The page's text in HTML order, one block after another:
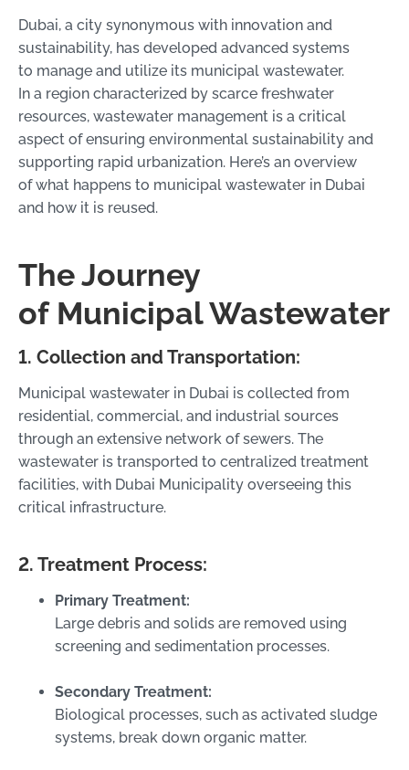
Dubai, a city synonymous with innovation and
sustainability, has developed advanced systems
to manage and utilize its municipal wastewater.
In a region characterized by scarce freshwater
resources, wastewater management is a critical
aspect of ensuring environmental sustainability and
supporting rapid urbanization. Here’s an overview
of what happens to municipal wastewater in Dubai
and how it is reused.
The Journey
of Municipal Wastewater
1. Collection and Transportation:
Municipal wastewater in Dubai is collected from
residential, commercial, and industrial sources
through an extensive network of sewers. The
wastewater is transported to centralized treatment
facilities, with Dubai Municipality overseeing this
critical infrastructure.
2. Treatment Process:
Primary Treatment:
Large debris and solids are removed using
screening and sedimentation processes.
Secondary Treatment:
Biological processes, such as activated sludge
systems, break down organic matter.